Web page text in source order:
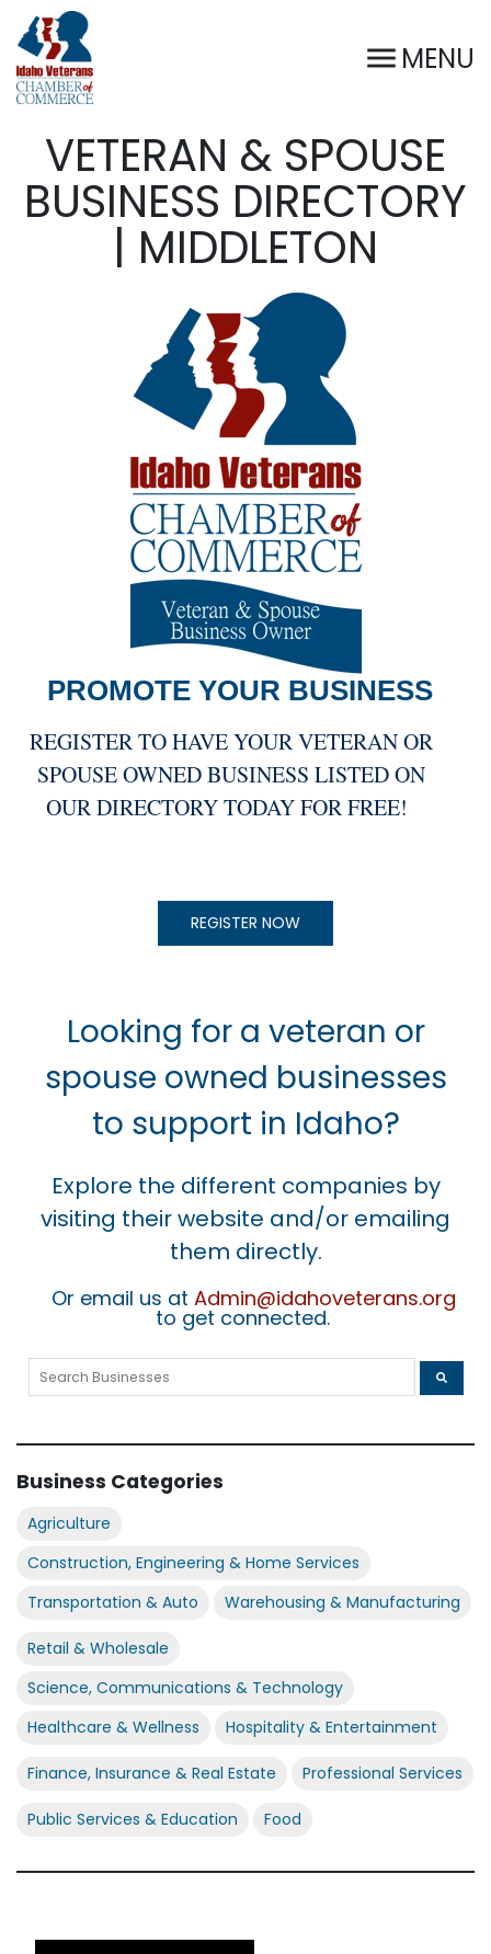
MENU
VETERAN & SPOUSE
BUSINESS DIRECTORY
| MIDDLETON
PROMOTE YOUR BUSINESS
REGISTER TO HAVE YOUR VETERAN OR
SPOUSE OWNED BUSINESS LISTED ON
OUR DIRECTORY TODAY FOR FREE!
REGISTER NOW
Looking for a veteran or
spouse owned businesses
to support in Idaho?
Explore the different companies by
visiting their website and/or emailing
them directly.
Or email us at Admin@idahoveterans.org
to get connected.
Business Categories
Agriculture
Construction, Engineering & Home Services
Transportation & Auto
Warehousing & Manufacturing
Retail & Wholesale
Science, Communications & Technology
Healthcare & Wellness
Hospitality & Entertainment
Finance, Insurance & Real Estate Professional Services
Public Services & Education Food